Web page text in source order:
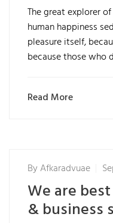
The great explorer
human happiness
pleasure itself,
because those who
Read More
ByAfkaradvuae
We are
& business